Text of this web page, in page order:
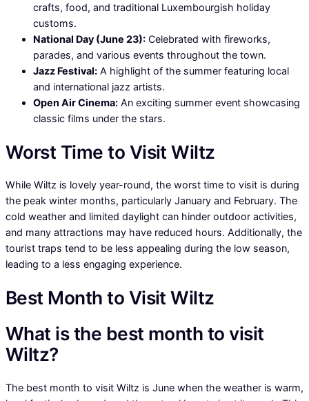
crafts, food, and traditional Luxembourgish holiday
customs.
National Day (June 23): Celebrated with fireworks,
parades, and various events throughout the town.
Jazz Festival: A highlight of the summer featuring local
and international jazz artists.
Open Air Cinema: An exciting summer event showcasing
classic films under the stars.
Worst Time to Visit Wiltz
While Wiltz is lovely year-round, the worst time to visit is during
the peak winter months, particularly January and February. The
cold weather and limited daylight can hinder outdoor activities,
and many attractions may have reduced hours. Additionally, the
tourist traps tend to be less appealing during the low season,
leading to a less engaging experience.
Best Month to Visit Wiltz
What is the best month to visit
Wiltz?
The best month to visit Wiltz is June when the weather is warm,